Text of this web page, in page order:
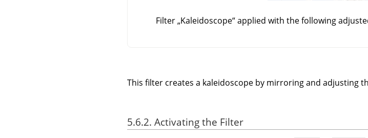
Filter„Kaleidoscope“applied with the following
This filter creates a kaleidoscope by mirroring and adjusting
5.6.2. Activating the Filter